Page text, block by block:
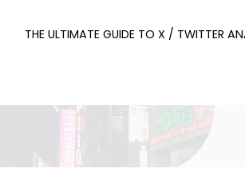
THE ULTIMATE GUIDE TO X / TWITTER